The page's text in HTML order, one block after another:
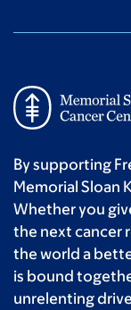
By supporting
Memorial Sloan
Whether you
the next cancer
the world a
is bound
unrelenting